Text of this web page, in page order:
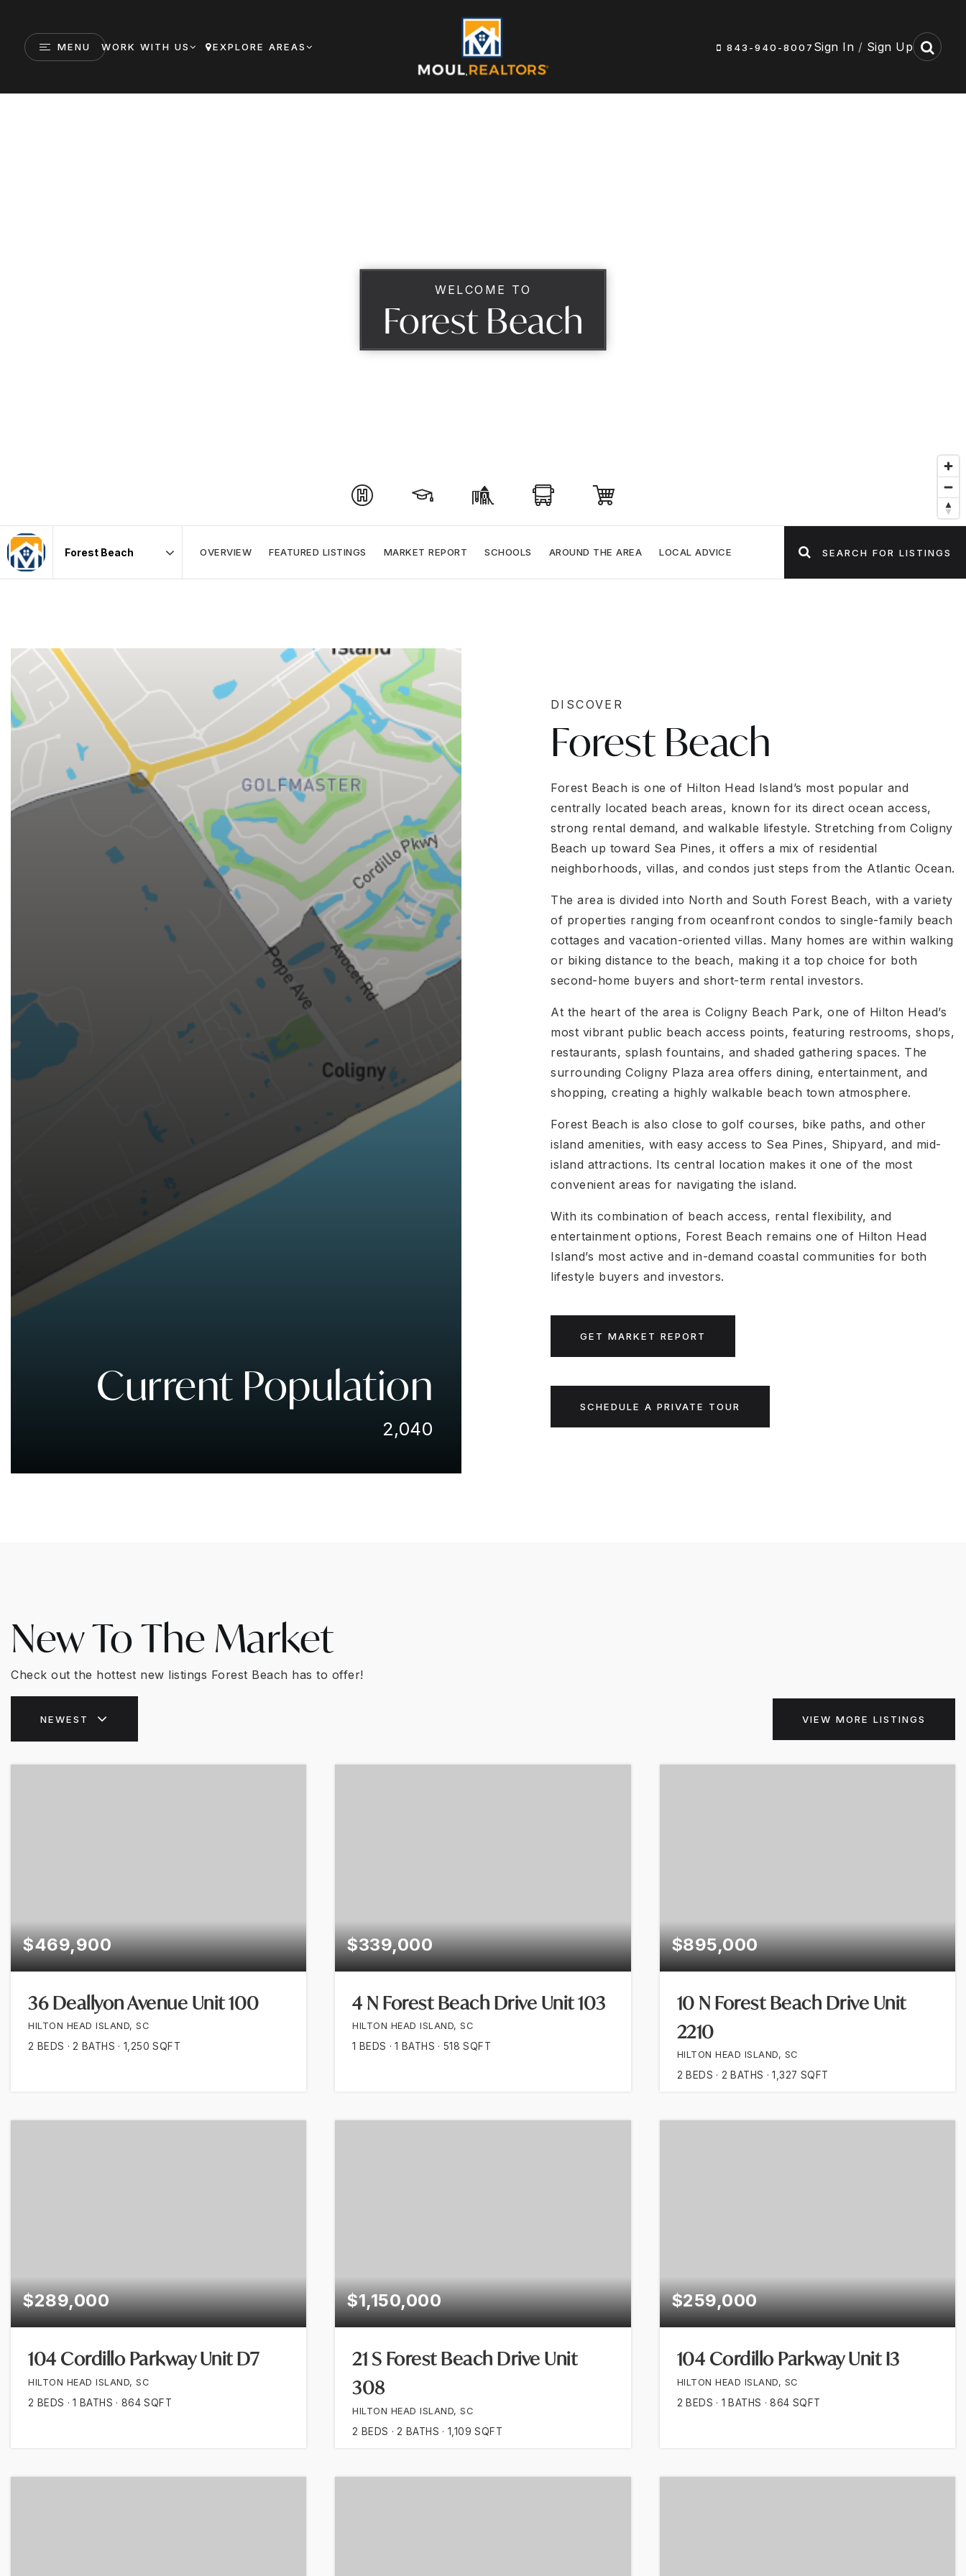
MENU WORK WITH US EXPLORE AREAS 843-940-8007 Sign In / Sign Up
WELCOME TO
Forest Beach
OVERVIEW FEATURED LISTINGS MARKET REPORT SCHOOLS AROUND THE AREA LOCAL ADVICE SEARCH FOR LISTINGS
Current Population
2,040
DISCOVER
Forest Beach
Forest Beach is one of Hilton Head Island’s most popular and
centrally located beach areas, known for its direct ocean access,
strong rental demand, and walkable lifestyle. Stretching from Coligny
Beach up toward Sea Pines, it offers a mix of residential
neighborhoods, villas, and condos just steps from the Atlantic Ocean.
The area is divided into North and South Forest Beach, with a variety
of properties ranging from oceanfront condos to single-family beach
cottages and vacation-oriented villas. Many homes are within walking
or biking distance to the beach, making it a top choice for both
second-home buyers and short-term rental investors.
At the heart of the area is Coligny Beach Park, one of Hilton Head’s
most vibrant public beach access points, featuring restrooms, shops,
restaurants, splash fountains, and shaded gathering spaces. The
surrounding Coligny Plaza area offers dining, entertainment, and
shopping, creating a highly walkable beach town atmosphere.
Forest Beach is also close to golf courses, bike paths, and other
island amenities, with easy access to Sea Pines, Shipyard, and mid-
island attractions. Its central location makes it one of the most
convenient areas for navigating the island.
With its combination of beach access, rental flexibility, and
entertainment options, Forest Beach remains one of Hilton Head
Island’s most active and in-demand coastal communities for both
lifestyle buyers and investors.
GET MARKET REPORT
SCHEDULE A PRIVATE TOUR
New To The Market
Check out the hottest new listings Forest Beach has to offer!
NEWEST VIEW MORE LISTINGS
$469,900
36 Deallyon Avenue Unit 100
HILTON HEAD ISLAND, SC
2 BEDS 2 BATHS 1,250 SQFT
$339,000
4 N Forest Beach Drive Unit 103
HILTON HEAD ISLAND, SC
1 BEDS 1 BATHS 518 SQFT
$895,000
10 N Forest Beach Drive Unit
2210
HILTON HEAD ISLAND, SC
2 BEDS 2 BATHS 1,327 SQFT
$289,000
104 Cordillo Parkway Unit D7
HILTON HEAD ISLAND, SC
2 BEDS 1 BATHS 864 SQFT
$1,150,000
21 S Forest Beach Drive Unit
308
HILTON HEAD ISLAND, SC
2 BEDS 2 BATHS 1,109 SQFT
$259,000
104 Cordillo Parkway Unit I3
HILTON HEAD ISLAND, SC
2 BEDS 1 BATHS 864 SQFT